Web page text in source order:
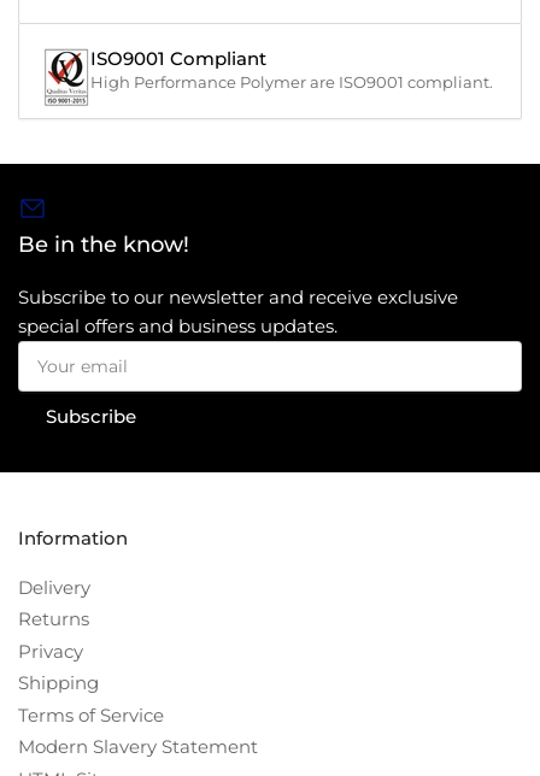
ISO9001 Compliant
High Performance Polymer are ISO9001 compliant.
Be in the know!
Subscribe to our newsletter and receive exclusive
special offers and business updates.
Your
email
Subscribe
Information
Delivery
Returns
Privacy
Shipping
Terms of Service
Modern Slavery Statement